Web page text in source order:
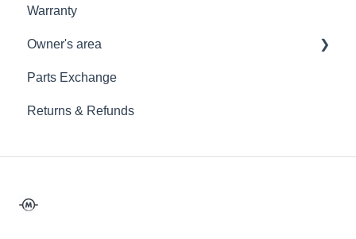
Maeving Battery
12V Battery
Warranty
Owner's area
General Care
Parts Exchange
Returns & Refunds